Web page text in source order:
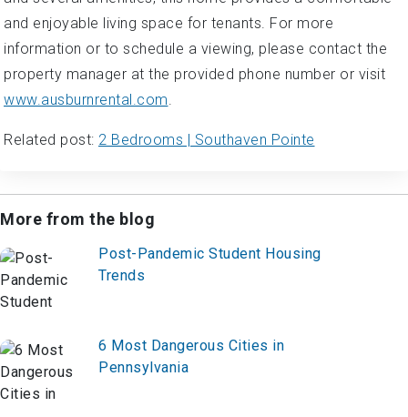
and enjoyable living space for tenants. For more
information or to schedule a viewing, please contact the
property manager at the provided phone number or visit
www.ausburnrental.com.
Related post: 2 Bedrooms | Southaven Pointe
More from the blog
Post-Pandemic Student Housing
Trends
6 Most Dangerous Cities in
Pennsylvania